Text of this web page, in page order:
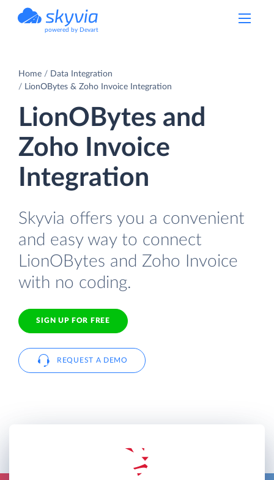
powered by Devart
Home
Data Integration
LionOBytes & Zoho Invoice Integration
LionOBytes and
Zoho Invoice
Integration
Skyvia offers you a convenient
and easy way to connect
LionOBytes and Zoho Invoice
with no coding.
SIGN UP FOR FREE
REQUEST A DEMO